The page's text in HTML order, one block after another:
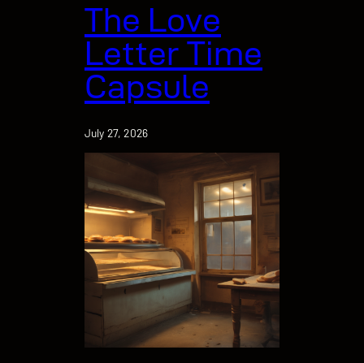
The Love
Letter Time
Capsule
July 27, 2026